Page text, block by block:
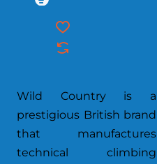
Wild Country is a
prestigious British brand
that manufactures
technical climbing